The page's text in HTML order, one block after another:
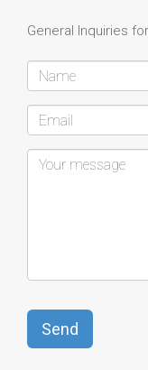
General Inquiries